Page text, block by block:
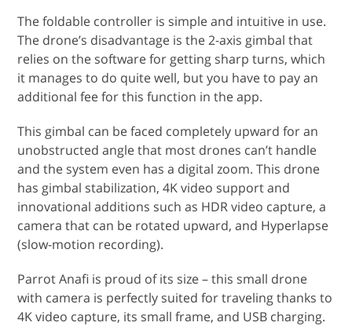
The foldable controller is simple and intuitive in use.
The drone’s disadvantage is the 2-axis gimbal that
relies on the software for getting sharp turns, which
it manages to do quite well, but you have to pay an
additional fee for this function in the app.
This gimbal can be faced completely upward for an
unobstructed angle that most drones can’t handle
and the system even has a digital zoom. This drone
has gimbal stabilization, 4K video support and
innovational additions such as HDR video capture, a
camera that can be rotated upward, and Hyperlapse
(slow-motion recording).
Parrot Anafi is proud of its size – this small drone
with camera is perfectly suited for traveling thanks to
4K video capture, its small frame, and USB charging.